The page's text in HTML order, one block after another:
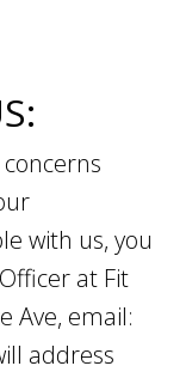
with us, you
at Fit
Ave, email:
address